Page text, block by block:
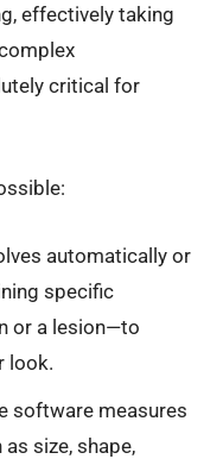
effectively taking
critical for
automatically or
specific
or a lesion—to
look.
software measures
size, shape,